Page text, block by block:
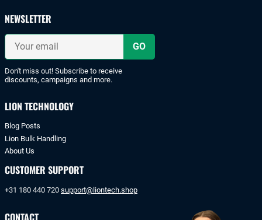
iDeal
or
bank
NEWSLETTER
Your
email
Don't miss out! Subscribe to receive
discounts, campaigns and more.
LION TECHNOLOGY
Blog Posts
Lion Bulk Handling
About Us
CUSTOMER SUPPORT
+31 180 440 720 support@liontech.shop
CONTACT